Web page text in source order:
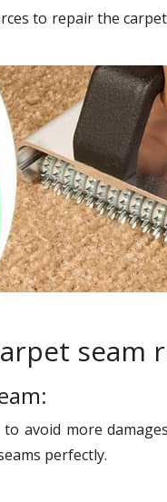
to repair the
seam
avoid more
perfectly.